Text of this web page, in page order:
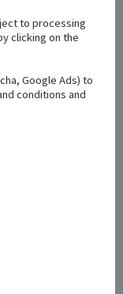
to processing
clicking on the
Google Ads) to
conditions and